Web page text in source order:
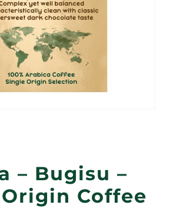
– Bugisu –
Coffee